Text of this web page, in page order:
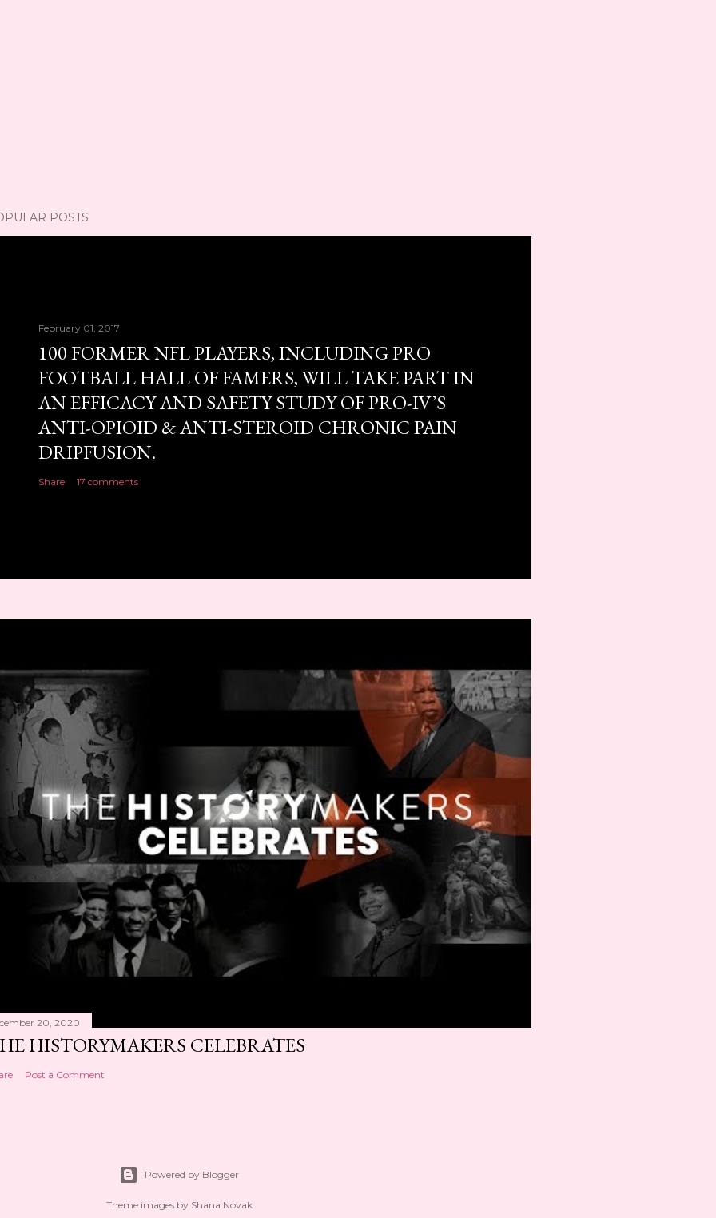
POSTS
February 01, 2017
100 FORMER NFL PLAYERS, INCLUDING PRO
FOOTBALL HALL OF FAMERS, WILL TAKE PART IN
AN EFFICACY AND SAFETY STUDY OF PRO-IV’S
ANTI-OPIOID & ANTI-STEROID CHRONIC PAIN
DRIPFUSION.
Share 17 comments
20, 2020
HISTORYMAKERS CELEBRATES
Post a Comment
Powered by Blogger
Theme images by Shana Novak